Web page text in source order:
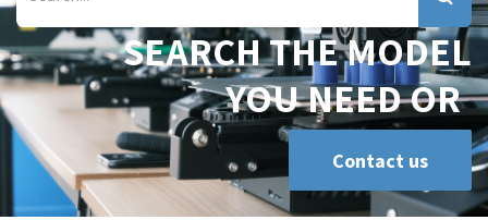
SEARCH THE MODEL
YOU NEED OR
Contact us